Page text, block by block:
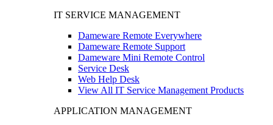
IT SERVICE MANAGEMENT
Dameware Remote Everywhere
Dameware Remote Support
Dameware Mini Remote Control
Service Desk
Web Help Desk
View All IT Service Management Products
APPLICATION MANAGEMENT